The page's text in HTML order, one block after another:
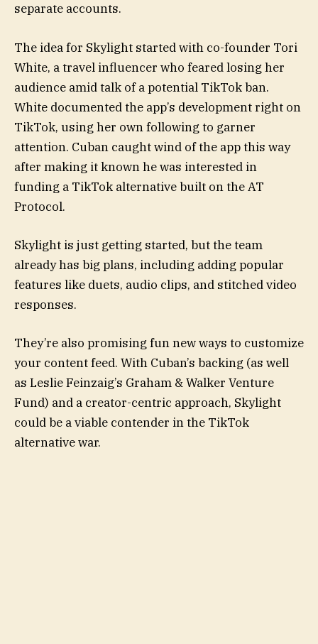
separate accounts.
The idea for Skylight started with co-founder Tori
White, a travel influencer who feared losing her
audience amid talk of a potential TikTok ban.
White documented the app’s development right on
TikTok, using her own following to garner
attention. Cuban caught wind of the app this way
after making it known he was interested in
funding a TikTok alternative built on the AT
Protocol.
Skylight is just getting started, but the team
already has big plans, including adding popular
features like duets, audio clips, and stitched video
responses.
They’re also promising fun new ways to customize
your content feed. With Cuban’s backing (as well
as Leslie Feinzaig’s Graham & Walker Venture
Fund) and a creator-centric approach, Skylight
could be a viable contender in the TikTok
alternative war.